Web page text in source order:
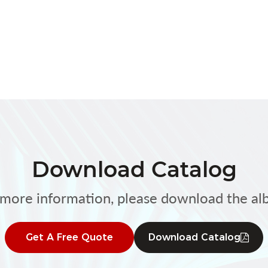
Download Catalog
information, please download the
Get A Free Quote Download Catalog